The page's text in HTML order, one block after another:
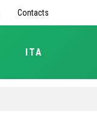
Contacts
ITA